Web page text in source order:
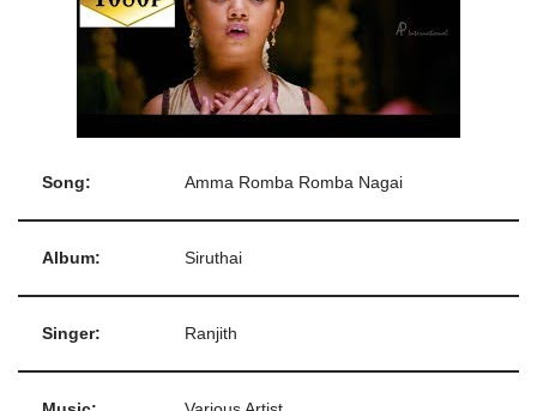
Song: Amma Romba Romba Nagai
Album: Siruthai
Singer: Ranjith